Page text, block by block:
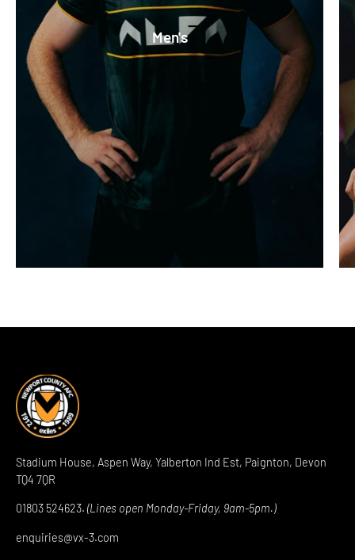
Men's
Stadium House, Aspen Way, Yalberton Ind Est, Paignton, Devon
TQ4 7QR
01803 524623. (Lines open Monday-Friday, 9am-5pm.)
enquiries@vx-3.com